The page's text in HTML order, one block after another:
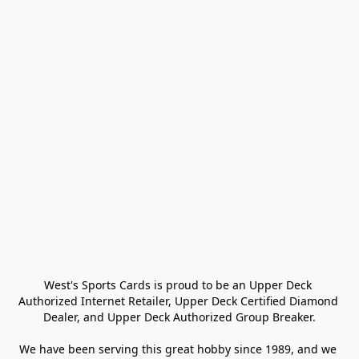
West's Sports Cards is proud to be an Upper Deck
Authorized Internet Retailer, Upper Deck Certified Diamond
Dealer, and Upper Deck Authorized Group Breaker.
We have been serving this great hobby since 1989, and we